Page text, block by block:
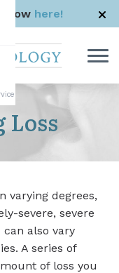
here!
Loss
varying degrees,
severe, severe
also vary
A series of
of loss you